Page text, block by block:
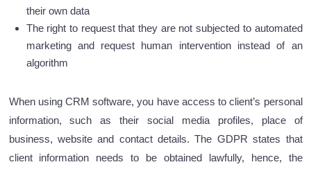
their own data
The right to request that they are not subjected to automated
marketing and request human intervention instead of an
algorithm
When using CRM software, you have access to client’s personal
information, such as their social media profiles, place of
business, website and contact details. The GDPR states that
client information needs to be obtained lawfully, hence, the